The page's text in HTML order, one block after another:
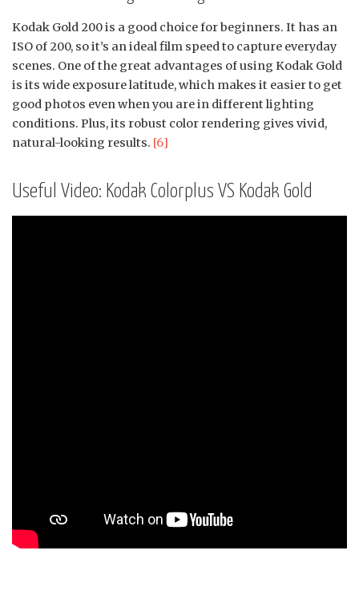
Kodak Gold 200 is a good choice for beginners. It has an
ISO of 200, so it’s an ideal film speed to capture everyday
scenes. One of the great advantages of using Kodak Gold
is its wide exposure latitude, which makes it easier to get
good photos even when you are in different lighting
conditions. Plus, its robust color rendering gives vivid,
natural-looking results. [6]
Useful Video: Kodak Colorplus VS Kodak Gold